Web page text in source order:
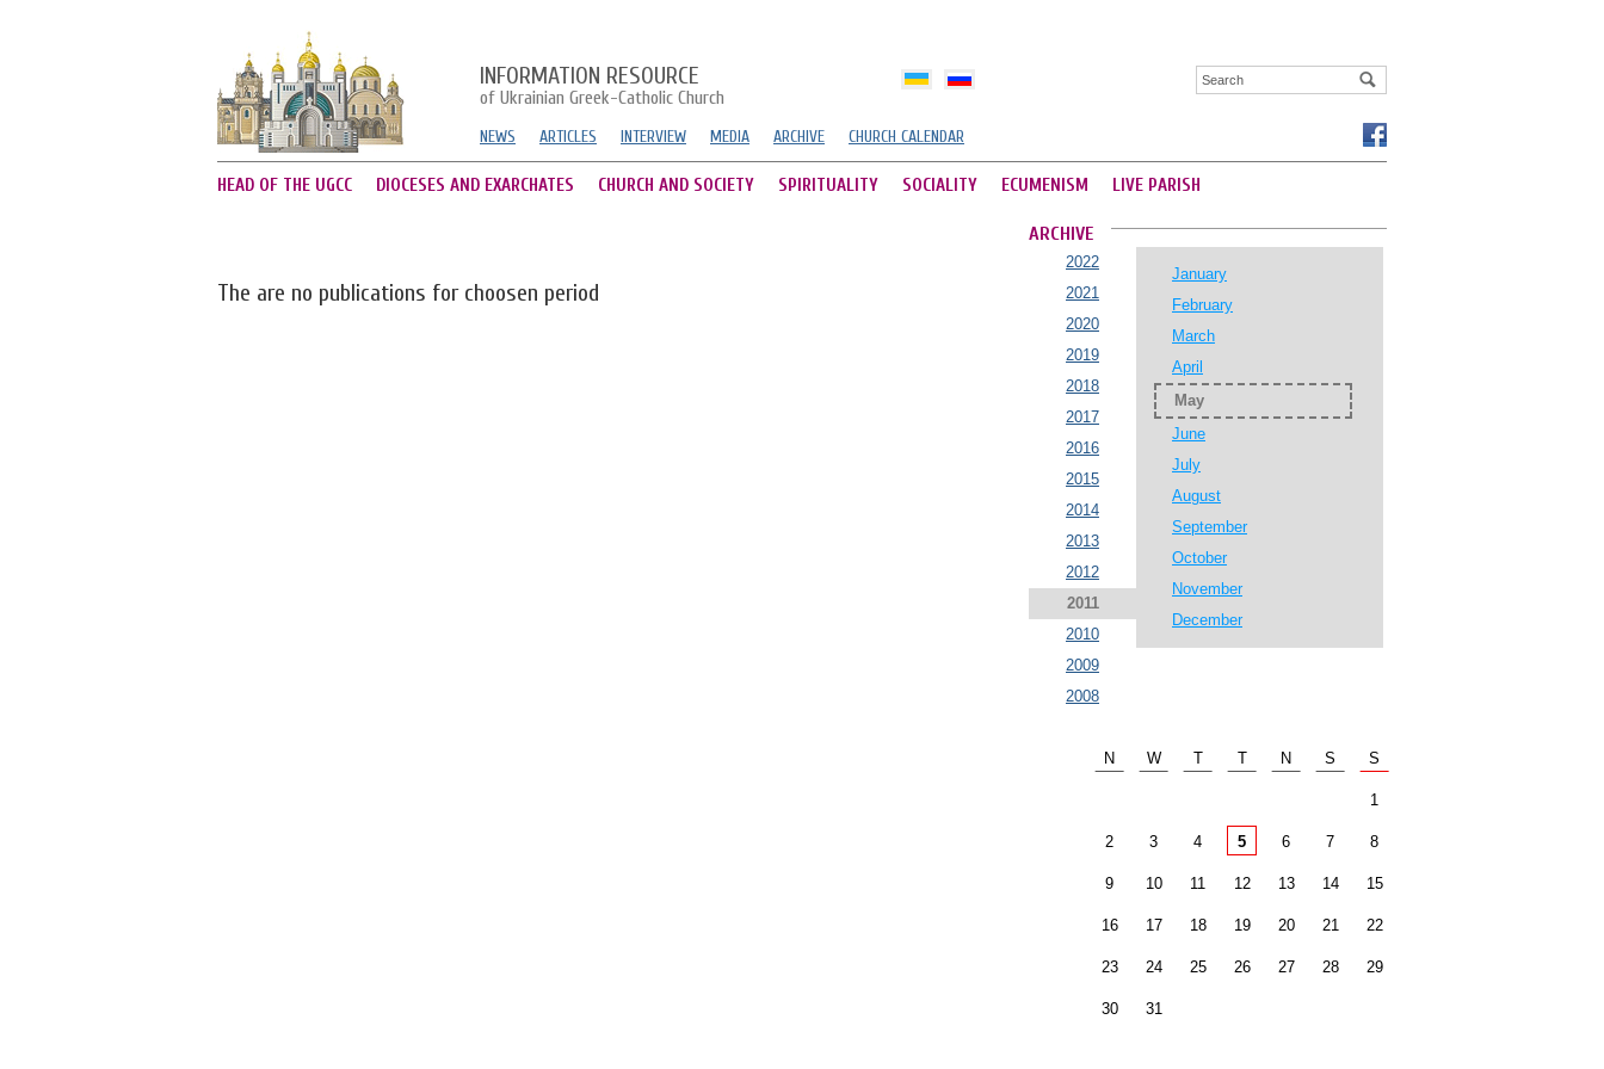
INFORMATION RESOURCE
of Ukrainian Greek-Catholic Church
NEWS ARTICLES INTERVIEW MEDIA ARCHIVE CHURCH CALENDAR
HEAD OF THE UGCC DIOCESES AND EXARCHATES CHURCH AND SOCIETY SPIRITUALITY SOCIALITY ECUMENISM LIVE PARISH
The are no publications for choosen period
ARCHIVE
2022
2021
2020
2019
2018
2017
2016
2015
2014
2013
2012
2011
2010
2009
2008
January
February
March
April
May
June
July
August
September
October
November
December
N W T T N S S
1
2 3 4 5 6 7 8
9 10 11 12 13 14 15
16 17 18 19 20 21 22
23 24 25 26 27 28 29
30 31